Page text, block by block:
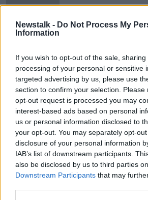
Newstalk - Do Not Process My
Information
If you wish to opt-out of the sale,
processing of your personal or sensitive
targeted advertising by us, please use
section to confirm your selection.
opt-out request is processed you may
interest-based ads based on personal
us or personal information disclosed to
your opt-out. You may separately opt-
disclosure of your personal information
IAB’s list of downstream participants.
also be disclosed by us to third parties
Downstream Participants that may
SPONSORED
SPONSORED
Reports: Marseille
Heineken
SPONSORED
EPCR chair
government over
suspension
SPONSORED